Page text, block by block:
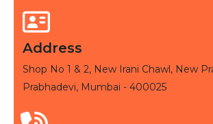
Address
Shop No 1 & 2, New Irani Chawl, New
Prabhadevi, Mumbai - 400025